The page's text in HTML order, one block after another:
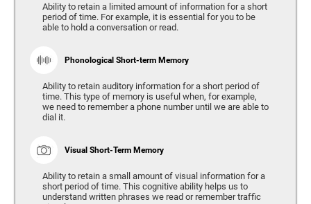
Ability to retain a limited amount of information for a short
period of time. For example, it is essential for you to be
able to hold a conversation or read.
Phonological Short-term Memory
Ability to retain auditory information for a short period of
time. This type of memory is useful when, for example,
we need to remember a phone number until we are able to
dial it.
Visual Short-Term Memory
Ability to retain a small amount of visual information for a
short period of time. This cognitive ability helps us to
understand written phrases we read or remember traffic